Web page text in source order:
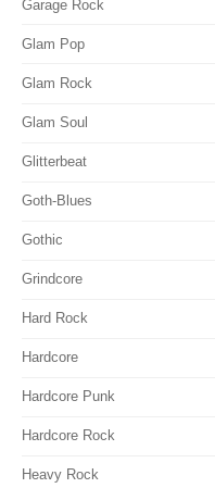
Garage Rock
Glam Pop
Glam Rock
Glam Soul
Glitterbeat
Goth-Blues
Gothic
Grindcore
Hard Rock
Hardcore
Hardcore Punk
Hardcore Rock
Heavy Rock